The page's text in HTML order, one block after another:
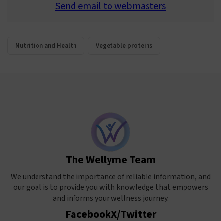
Send email to webmasters
Nutrition and Health Vegetable proteins
The Wellyme Team
We understand the importance of reliable information, and
our goal is to provide you with knowledge that empowers
and informs your wellness journey.
FacebookX/Twitter